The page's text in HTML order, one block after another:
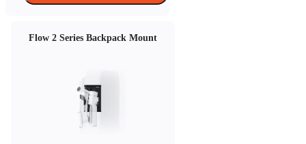
Flow 2 Series Backpack Mount